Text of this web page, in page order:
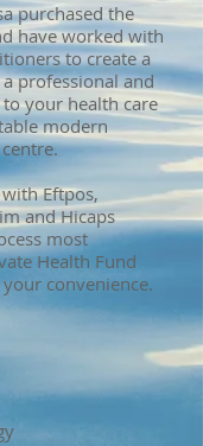
purchased the
have worked with
to create a
a professional and
your health care
modern
Eftpos,
and Hicaps
most
Health Fund
convenience.